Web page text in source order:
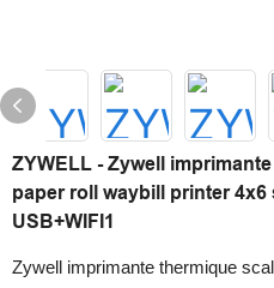
ZYWELL - Zywell
paper roll waybill printer
USB+WIFI1
Zywell imprimante thermique